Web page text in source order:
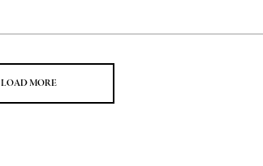
LOAD MORE